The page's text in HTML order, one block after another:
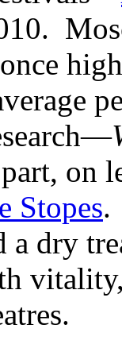
on
Stopes.
dry